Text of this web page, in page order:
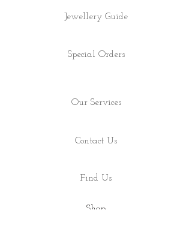
Jewellery Guide
Special Orders
Our Services
Contact Us
Find Us
Shop